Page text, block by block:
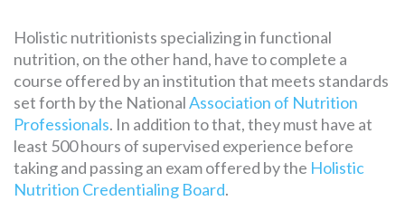
Holistic nutritionists specializing in functional
nutrition, on the other hand, have to complete a
course offered by an institution that meets standards
set forth by the NationalAssociation of Nutrition
Professionals. In addition to that, they must have at
least 500 hours of supervised experience before
taking and passing an exam offered by the Holistic
Nutrition Credentialing Board.